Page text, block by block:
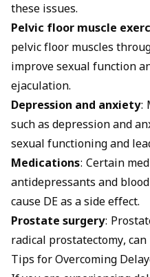
these issues.
Pelvic floor muscle
pelvic floor muscles
improve sexual function
ejaculation.
Depression and anxiety:
such as depression and
sexual functioning and
Medications: Certain
antidepressants and
cause DE as a side effect.
Prostate surgery:
radical prostatectomy,
Tips for Overcoming